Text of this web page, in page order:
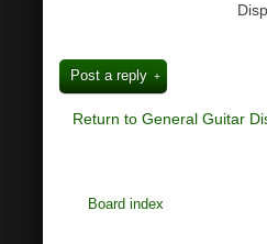
Post a reply
Return to General Guitar
Board index